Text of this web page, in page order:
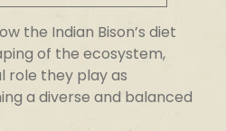
the Indian Bison’s diet
of the ecosystem,
role they play as
a diverse and balanced